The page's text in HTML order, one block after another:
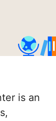
is an